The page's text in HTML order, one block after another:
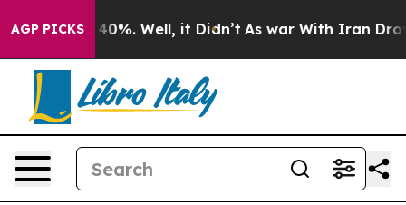
AGP PICKS40%. Well, it Didn’t As war With Iran Drove oil